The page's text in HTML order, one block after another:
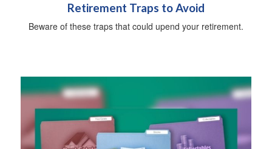
Retirement Traps to Avoid
Beware of these traps that could upend your retirement.